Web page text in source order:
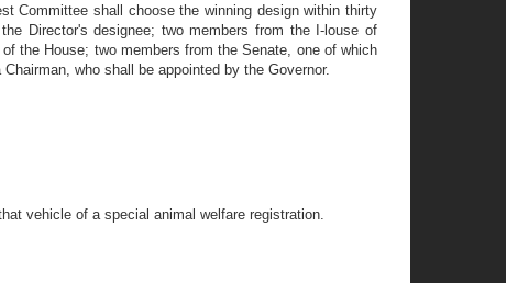
Committee shall choose the winning design within thirty
Director's designee; two members from the I-louse of
the House; two members from the Senate, one of which
who shall be appointed by the Governor.
vehicle of a special animal welfare registration.